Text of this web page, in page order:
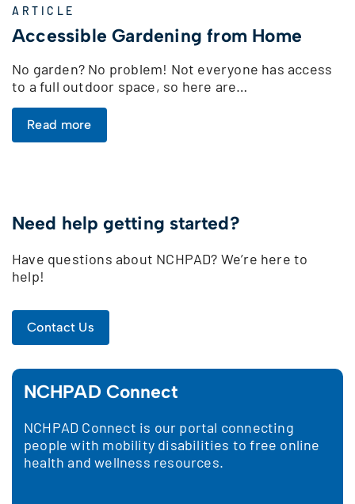
ARTICLE
Accessible Gardening from Home
No garden? No problem! Not everyone has access
to a full outdoor space, so here are…
Read more
Need help getting started?
Have questions about NCHPAD? We’re here to
help!
Contact Us
NCHPAD Connect
NCHPAD Connect is our portal connecting
people with mobility disabilities to free online
health and wellness resources.